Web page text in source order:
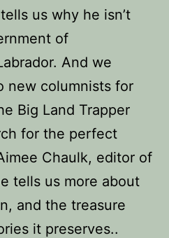
us why he isn’t
of
And we
new columnists for
Big Land Trapper
for the perfect
Chaulk, editor of
tells us more about
and the treasure
it preserves..